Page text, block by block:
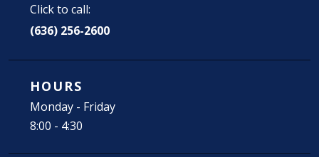
Click to call:
(636) 256-2600
HOURS
Monday - Friday
8:00 - 4:30